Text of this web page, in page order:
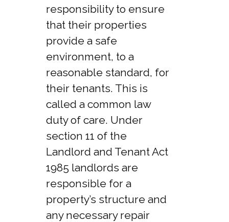
responsibility to ensure
that their properties
provide a safe
environment, to a
reasonable standard, for
their tenants. This is
called a common law
duty of care. Under
section 11 of the
Landlord and Tenant Act
1985 landlords are
responsible for a
property’s structure and
any necessary repair